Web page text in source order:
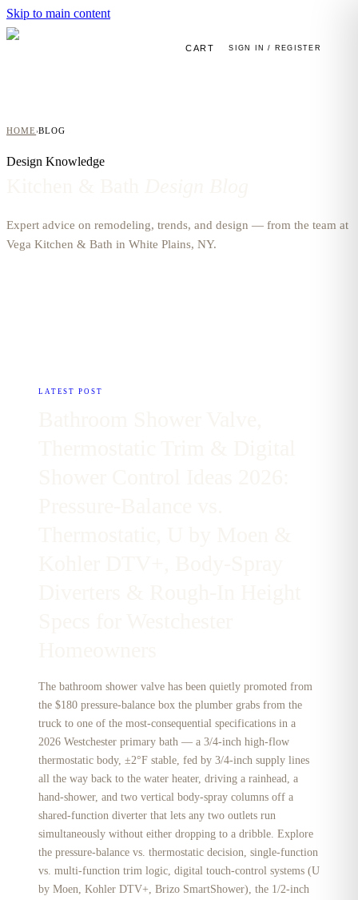
Skip to main content
CART SIGN IN / REGISTER
HOME›BLOG
Design Knowledge
Expert advice on remodeling, trends, and design — from the team at
Vega Kitchen & Bath in White Plains, NY.
LATEST POST
The bathroom shower valve has been quietly promoted from
the $180 pressure-balance box the plumber grabs from the
truck to one of the most-consequential specifications in a
2026 Westchester primary bath — a 3/4-inch high-flow
thermostatic body, ±2°F stable, fed by 3/4-inch supply lines
all the way back to the water heater, driving a rainhead, a
hand-shower, and two vertical body-spray columns off a
shared-function diverter that lets any two outlets run
simultaneously without either dropping to a dribble. Explore
the pressure-balance vs. thermostatic decision, single-function
vs. multi-function trim logic, digital touch-control systems (U
by Moen, Kohler DTV+, Brizo SmartShower), the 1/2-inch